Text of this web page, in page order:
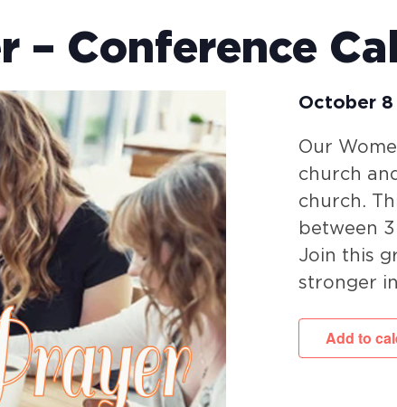
– Conference
October 8
Our
church
church.
between
Join this
stronger
Add to